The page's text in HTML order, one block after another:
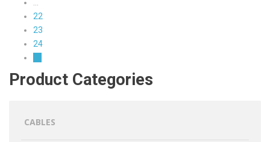
22
23
24
Product Categories
CABLES